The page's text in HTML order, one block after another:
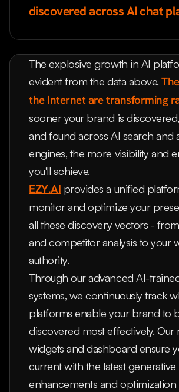
discovered across AI chat
The explosive growth in AI
evident from the data above.
the Internet are transforming
sooner your brand is
and found across AI search and
engines, the more visibility and
you'll achieve.
EZY.AI provides a unified
monitor and optimize your
all these discovery vectors -
and competitor analysis to your
authority.
Through our advanced AI-
systems, we continuously track
platforms enable your brand to
discovered most effectively. Our
widgets and dashboard ensure
current with the latest generative
enhancements and optimization